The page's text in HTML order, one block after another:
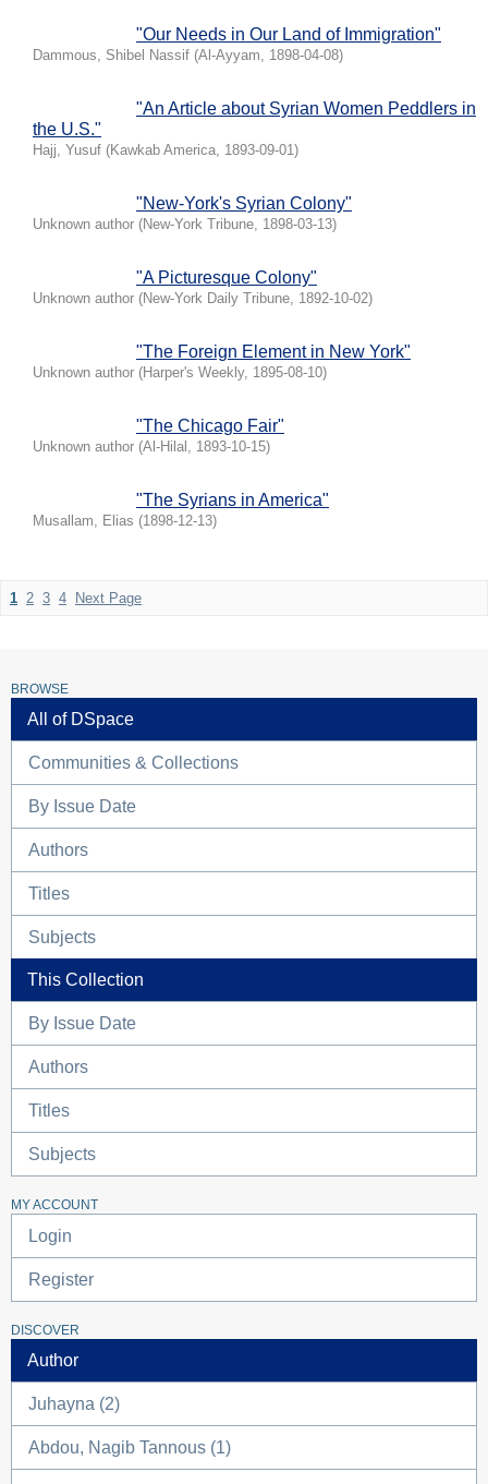
"Our Needs in Our Land of Immigration"
Dammous, Shibel Nassif (Al-Ayyam, 1898-04-08)
"An Article about Syrian Women Peddlers in
the U.S."
Hajj, Yusuf (Kawkab America, 1893-09-01)
"New-York's Syrian Colony"
Unknown author (New-York Tribune, 1898-03-13)
"A Picturesque Colony"
Unknown author (New-York Daily Tribune, 1892-10-02)
"The Foreign Element in New York"
Unknown author (Harper's Weekly, 1895-08-10)
"The Chicago Fair"
Unknown author (Al-Hilal , 1893-10-15)
"The Syrians in America"
Musallam, Elias (1898-12-13)
1 2 3 4 Next Page
BROWSE
All of DSpace
Communities & Collections
By Issue Date
Authors
Titles
Subjects
This Collection
By Issue Date
Authors
Titles
Subjects
MY ACCOUNT
Login
Register
DISCOVER
Author
Juhayna (2)
Abdou, Nagib Tannous (1)